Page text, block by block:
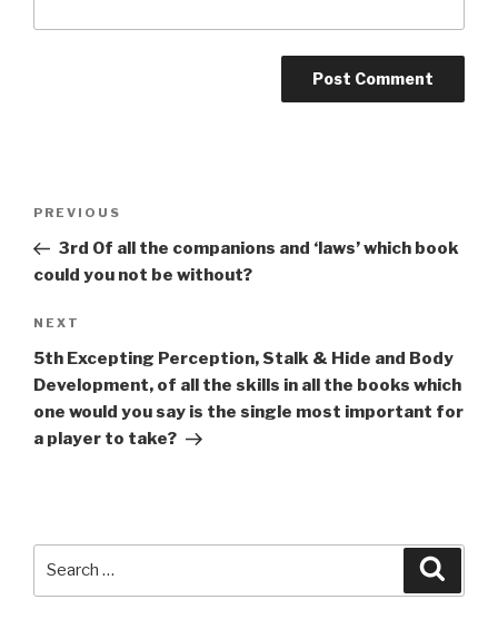
e
r
n
t
i
v
e
:
Previous
Post
PREVIOUS
3rd Of all the companions and ‘laws’ which book
could you not be without?
Next
Post
NEXT
5th Excepting Perception, Stalk & Hide and Body
Development, of all the skills in all the books which
one would you say is the single most important for
a player to take?